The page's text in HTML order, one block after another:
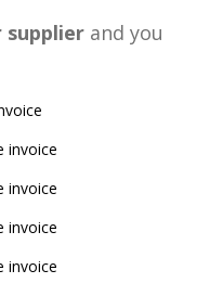
supplier and you
invoice
invoice
invoice
invoice